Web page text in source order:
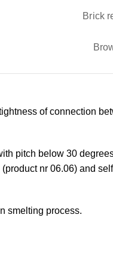
Brick
of connection
pitch below 30
nr 06.06) and
smelting process.